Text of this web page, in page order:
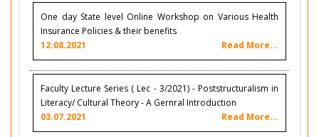
One day State level Online Workshop on Various Health
Insurance Policies & their benefits
12.08.2021
Read More...
Faculty Lecture Series ( Lec - 3/2021) - Poststructuralism in
Literacy/ Cultural Theory - A Gernral Introduction
03.07.2021
Read More...